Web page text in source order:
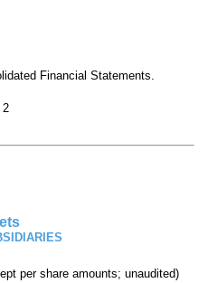
Financial Statements.
2
per share amounts; unaudited)